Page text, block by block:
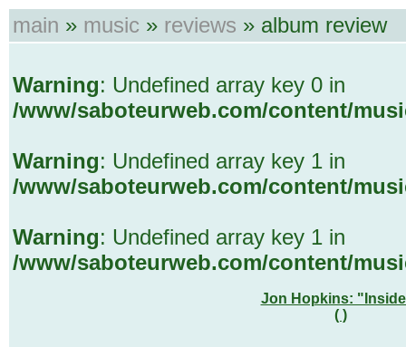
main » music » reviews » album review
Warning: Undefined array key 0 in
/www/saboteurweb.com/content/
Warning: Undefined array key 1 in
/www/saboteurweb.com/content/
Warning: Undefined array key 1 in
/www/saboteurweb.com/content/
Jon Hopkins:
( )